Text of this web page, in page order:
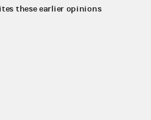
these earlier opinions